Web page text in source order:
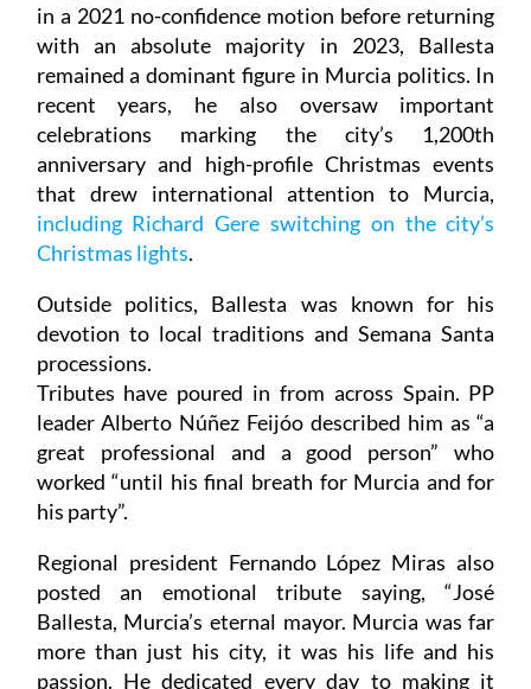
in a 2021 no-confidence motion before returning
with an absolute majority in 2023, Ballesta
remained a dominant figure in Murcia politics. In
recent years, he also oversaw important
celebrations marking the city’s 1,200th
anniversary and high-profile Christmas events
that drew international attention to Murcia,
including Richard Gere switching on the city’s
Christmas lights.
Outside politics, Ballesta was known for his
devotion to local traditions and Semana Santa
processions.
Tributes have poured in from across Spain. PP
leader Alberto Núñez Feijóo described him as “a
great professional and a good person” who
worked “until his final breath for Murcia and for
his party”.
Regional president Fernando López Miras also
posted an emotional tribute saying, “José
Ballesta, Murcia’s eternal mayor. Murcia was far
more than just his city, it was his life and his
passion. He dedicated every day to making it